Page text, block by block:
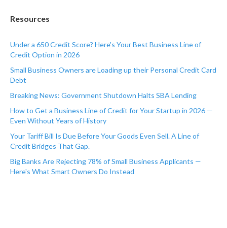
Resources
Under a 650 Credit Score? Here's Your Best Business Line of
Credit Option in 2026
Small Business Owners are Loading up their Personal Credit Card
Debt
Breaking News: Government Shutdown Halts SBA Lending
How to Get a Business Line of Credit for Your Startup in 2026 —
Even Without Years of History
Your Tariff Bill Is Due Before Your Goods Even Sell. A Line of
Credit Bridges That Gap.
Big Banks Are Rejecting 78% of Small Business Applicants —
Here's What Smart Owners Do Instead